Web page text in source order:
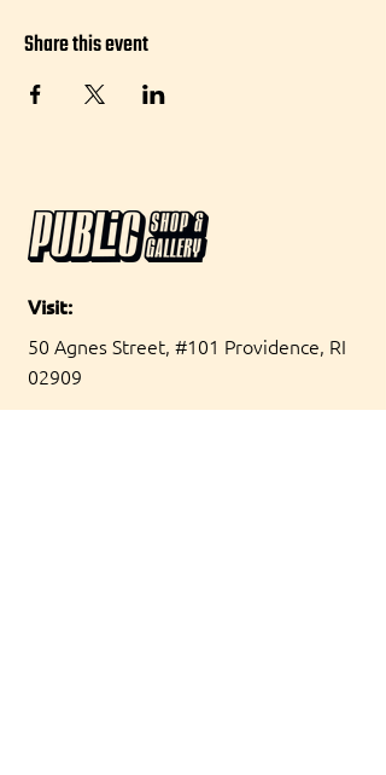
Share this event
Visit:
50 Agnes Street, #101 Providence, RI
02909
Hours: